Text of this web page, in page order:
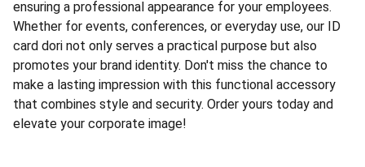
ensuring a professional appearance for your employees.
Whether for events, conferences, or everyday use, our ID
card dori not only serves a practical purpose but also
promotes your brand identity. Don't miss the chance to
make a lasting impression with this functional accessory
that combines style and security. Order yours today and
elevate your corporate image!